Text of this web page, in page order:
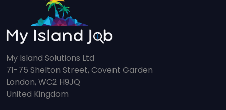
My Island Solutions Ltd
71-75 Shelton Street, Covent Garden
London, WC2 H9JQ
United Kingdom